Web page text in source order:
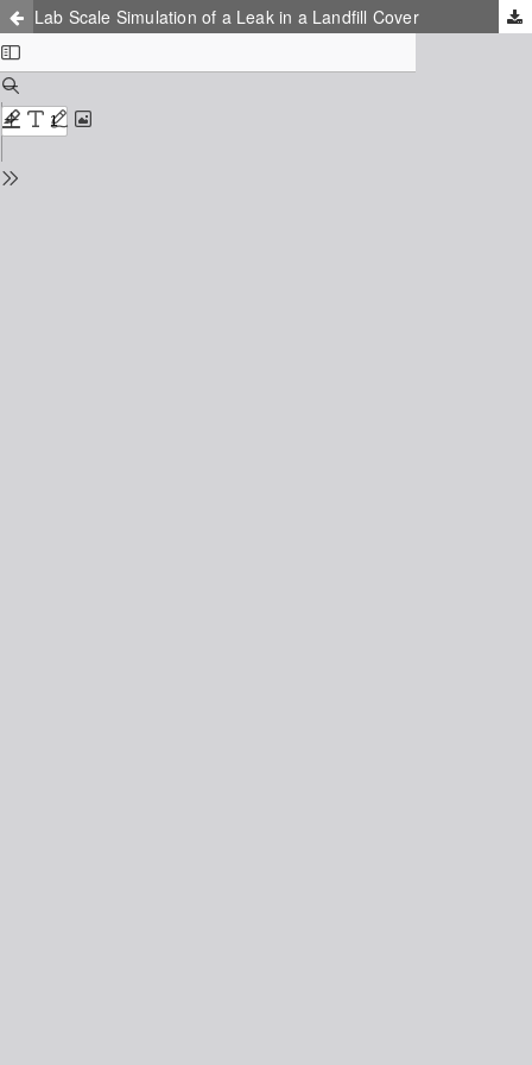
Lab Scale Simulation of a Leak in a Landfill Cover